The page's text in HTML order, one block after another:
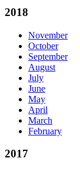
2018
November
October
September
August
July
June
May
April
March
February
2017